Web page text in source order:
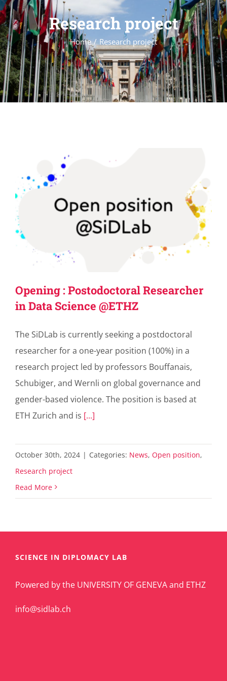
Research project
Home Research project
Opening : Postodoctoral Researcher
in Data Science @ETHZ
The SiDLab is currently seeking a postdoctoral
researcher for a one-year position (100%) in a
research project led by professors Bouffanais,
Schubiger, and Wernli on global governance and
gender-based violence. The position is based at
ETH Zurich and is [...]
October 30th, 2024 | Categories: News, Open position,
Research project
Read More
SCIENCE IN DIPLOMACY LAB
Powered by the UNIVERSITY OF GENEVA and ETHZ
info@sidlab.ch